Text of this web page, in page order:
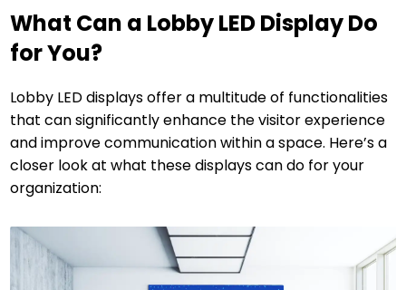
What Can a Lobby LED Display Do
for You?
Lobby LED displays offer a multitude of functionalities
that can significantly enhance the visitor experience
and improve communication within a space. Here’s a
closer look at what these displays can do for your
organization: